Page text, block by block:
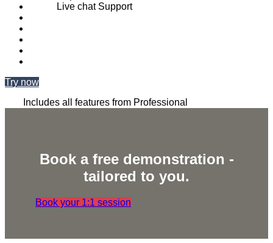
Live chat Support
Try now
Includes all features from Professional
Book a free demonstration -
tailored to you.
Book your 1:1 session